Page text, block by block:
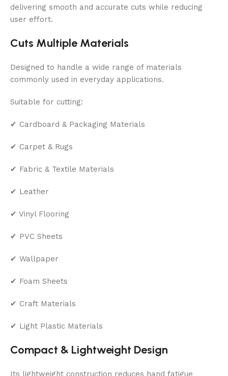
delivering smooth and accurate cuts while reducing
user effort.
Cuts Multiple Materials
Designed to handle a wide range of materials
commonly used in everyday applications.
Suitable for cutting:
✔ Cardboard & Packaging Materials
✔ Carpet & Rugs
✔ Fabric & Textile Materials
✔ Leather
✔ Vinyl Flooring
✔ PVC Sheets
✔ Wallpaper
✔ Foam Sheets
✔ Craft Materials
✔ Light Plastic Materials
Compact & Lightweight Design
Its lightweight construction reduces hand fatigue